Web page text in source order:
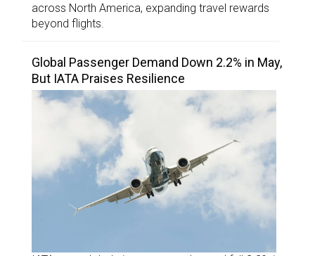
across North America, expanding travel rewards
beyond flights.
Global Passenger Demand Down 2.2% in May,
But IATA Praises Resilience